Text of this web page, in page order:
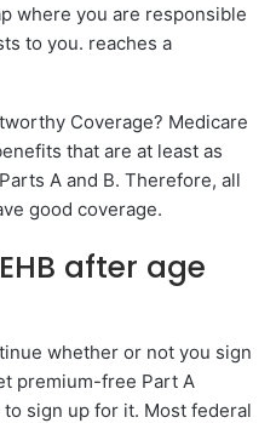
where you are responsible
to you. reaches a
Coverage? Medicare
that are at least as
A and B. Therefore, all
good coverage.
after age
whether or not you sign
premium-free Part A
sign up for it. Most federal